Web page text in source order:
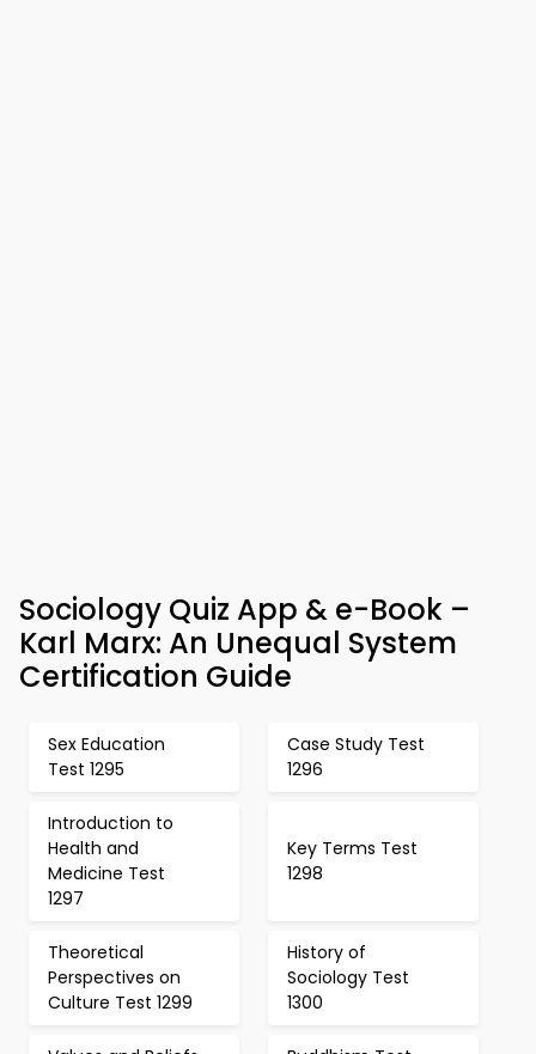
Sociology Quiz App & e-Book –
Karl Marx: An Unequal System
Certification Guide
Sex Education
Test 1295
Case Study Test
1296
Introduction to
Health and
Medicine Test
1297
Key Terms Test
1298
Theoretical
Perspectives on
Culture Test 1299
History of
Sociology Test
1300